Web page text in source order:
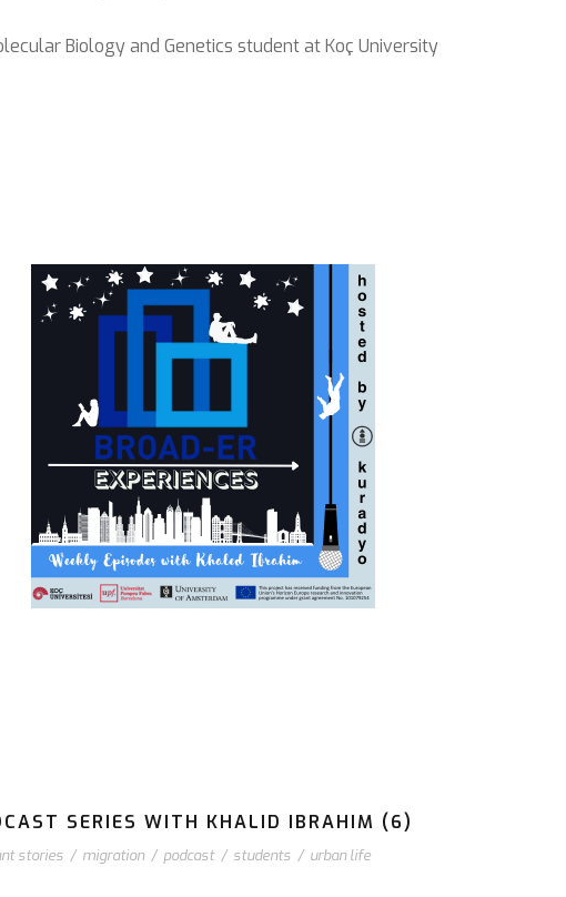
Biology and Genetics student at Koç University
SERIES WITH KHALID IBRAHIM (6)
stories / migration / podcast / students / urban life